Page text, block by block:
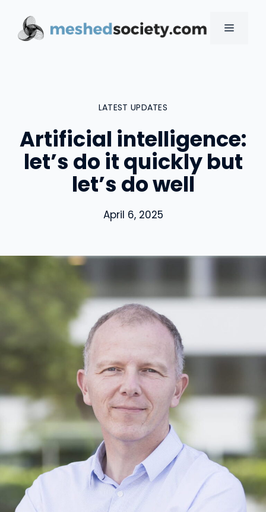
content
MENU
LATEST UPDATES
Artificial intelligence:
let’s do it quickly but
let’s do well
April 6, 2025